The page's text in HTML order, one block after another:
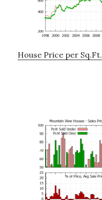
House Price per Sq.Ft.